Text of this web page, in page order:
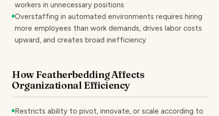
workers in unnecessary positions
Overstaffing in automated environments requires hiring
more employees than work demands, drives labor costs
upward, and creates broad inefficiency
How Featherbedding Affects
Organizational Efficiency
Restricts ability to pivot, innovate, or scale according to